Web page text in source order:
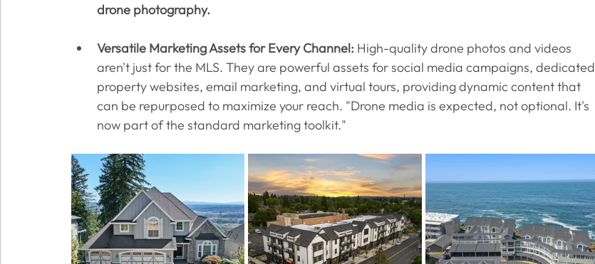
drone photography.
Versatile Marketing Assets for Every Channel: High-quality drone photos and videos
aren't just for the MLS. They are powerful assets for social media campaigns, dedicated
property websites, email marketing, and virtual tours, providing dynamic content that
can be repurposed to maximize your reach. "Drone media is expected, not optional. It's
now part of the standard marketing toolkit."